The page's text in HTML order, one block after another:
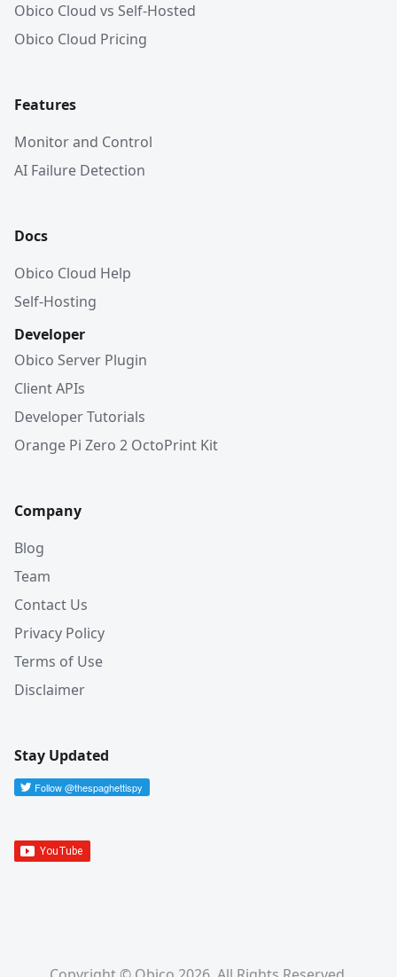
Obico Cloud vs Self-Hosted
Obico Cloud Pricing
Features
Monitor and Control
AI Failure Detection
Docs
Obico Cloud Help
Self-Hosting
Developer
Obico Server Plugin
Client APIs
Developer Tutorials
Orange Pi Zero 2 OctoPrint Kit
Company
Blog
Team
Contact Us
Privacy Policy
Terms of Use
Disclaimer
Stay Updated